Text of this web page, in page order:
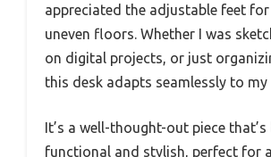
appreciated the adjustable feet
uneven floors. Whether I was
on digital projects, or just
this desk adapts seamlessly to my
It’s a well-thought-out piece that’s
functional and stylish, perfect for